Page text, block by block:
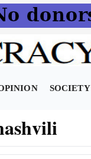
SOCIETY